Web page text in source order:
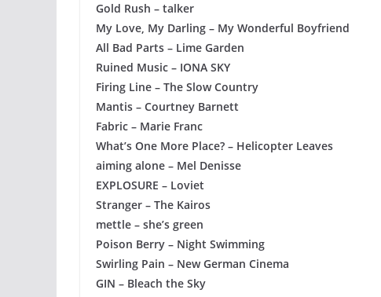
Gold Rush – talker
My Love, My Darling – My Wonderful Boyfriend
All Bad Parts – Lime Garden
Ruined Music – IONA SKY
Firing Line – The Slow Country
Mantis – Courtney Barnett
Fabric – Marie Franc
What’s One More Place? – Helicopter Leaves
aiming alone – Mel Denisse
EXPLOSURE – Loviet
Stranger – The Kairos
mettle – she’s green
Poison Berry – Night Swimming
Swirling Pain – New German Cinema
GIN – Bleach the Sky